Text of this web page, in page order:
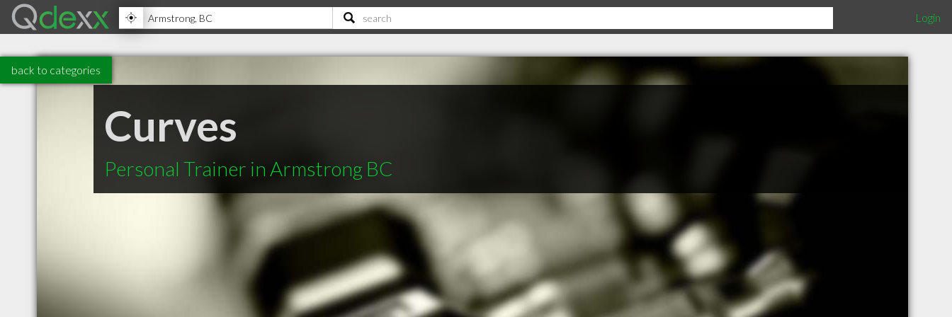
Login
back to categories
Curves
Personal Trainer in Armstrong BC